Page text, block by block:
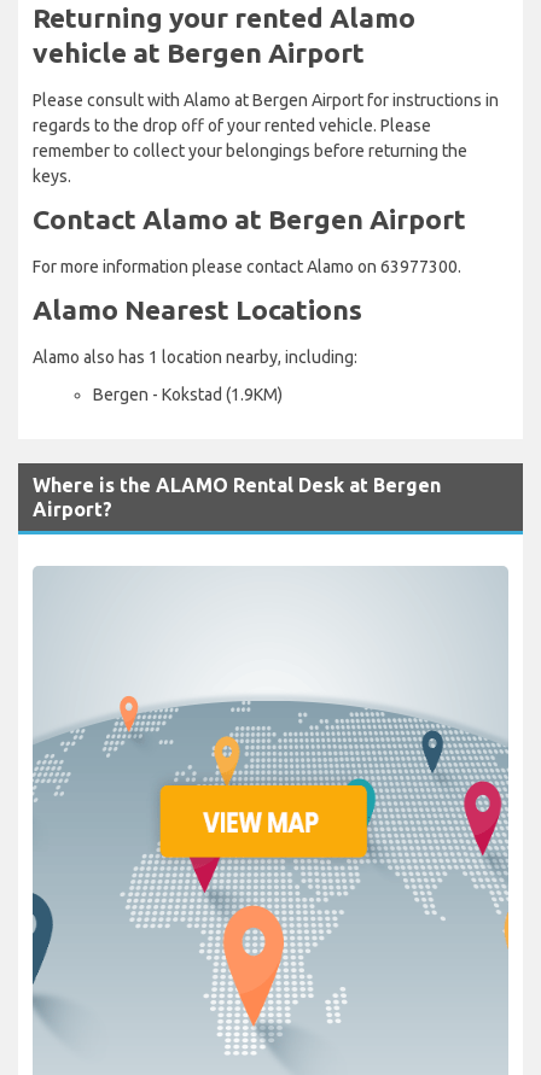
Returning your rented Alamo
vehicle at Bergen Airport
Please consult with Alamo at Bergen Airport for instructions in
regards to the drop off of your rented vehicle. Please
remember to collect your belongings before returning the
keys.
Contact Alamo at Bergen Airport
For more information please contact Alamo on 63977300.
Alamo Nearest Locations
Alamo also has 1 location nearby, including:
Bergen - Kokstad (1.9KM)
Where is the ALAMO Rental Desk at Bergen
Airport?